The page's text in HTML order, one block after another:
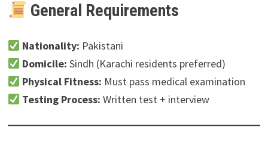
General Requirements
Nationality: Pakistani
Domicile: Sindh (Karachi residents preferred)
Physical Fitness: Must pass medical examination
Testing Process: Written test + interview